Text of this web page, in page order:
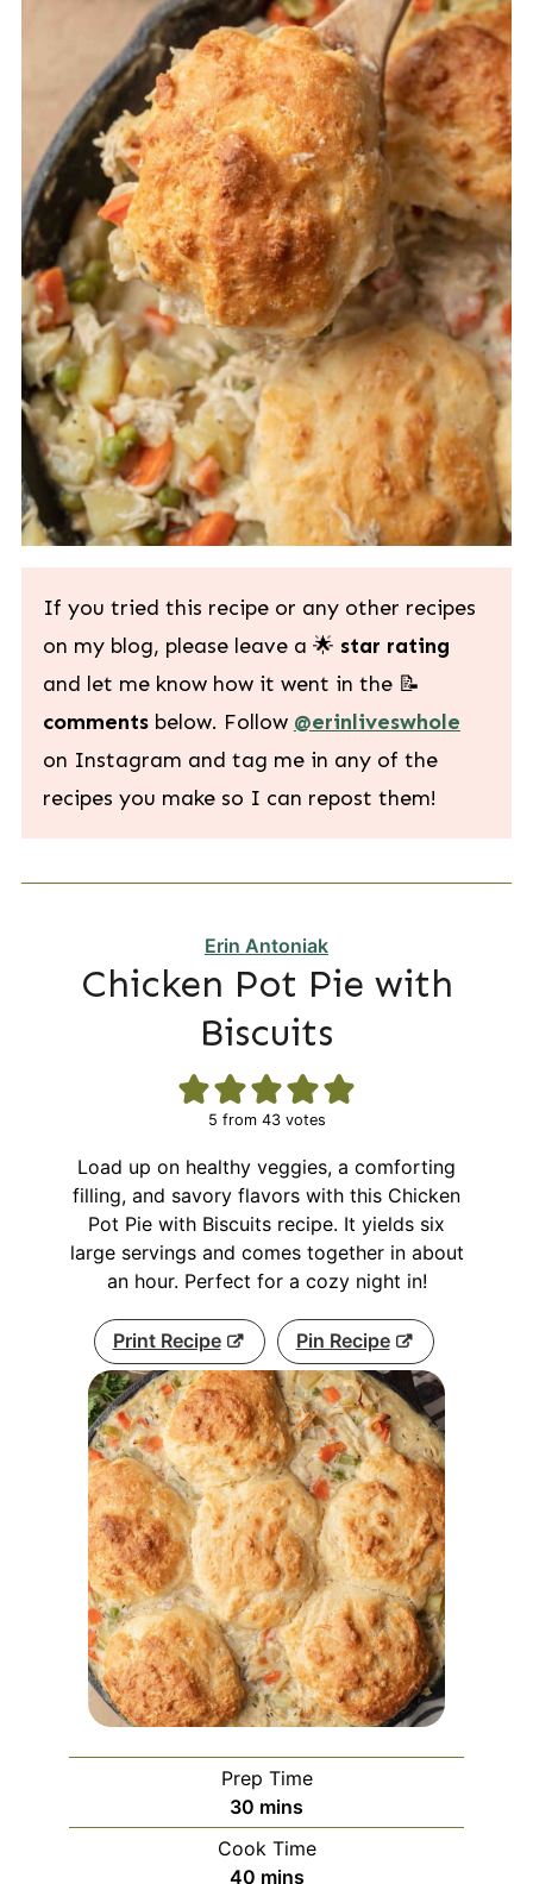
If you tried this recipe or any other recipes
on my blog, please leave a 🌟 star rating
and let me know how it went in the 📝
commentsbelow. Follow @erinliveswhole
on Instagram and tag me in any of the
recipes you make so I can repost them!
Erin Antoniak
Chicken Pot Pie with
Biscuits
5 from 43votes
Load up on healthy veggies, a comforting
filling, and savory flavors with this Chicken
Pot Pie with Biscuits recipe. It yields six
large servings and comes together in about
an hour. Perfect for a cozy night in!
Print Recipe Pin Recipe
Prep Time
30 minutes
mins
Cook Time
40minutes
mins